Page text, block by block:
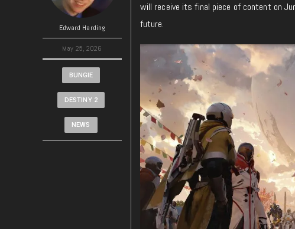
Edward Harding
May 25, 2026
BUNGIE
DESTINY 2
NEWS
will receive its final piece of content on
future.